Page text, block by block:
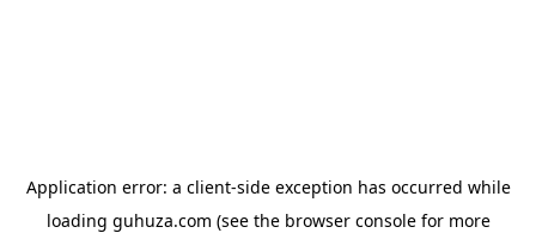
Application error: a client-side exception has occurred while
loading guhuza.com (see the browser consolefor more